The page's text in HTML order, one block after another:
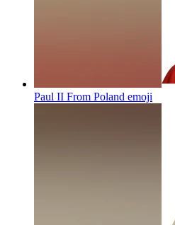
Paul II From Poland emoji